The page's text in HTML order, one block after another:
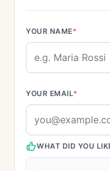
YOUR NAME*
YOUR EMAIL*
WHAT DID YOU